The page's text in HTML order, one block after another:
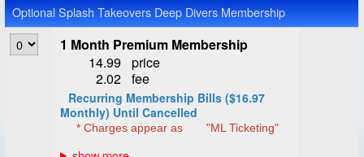
Optional Splash Takeovers Deep Divers Membership
1 Month Premium Membership
14.99 price
2.02 fee
Recurring Membership Bills ($16.97
Monthly) Until Cancelled
* Charges appear as "ML Ticketing"